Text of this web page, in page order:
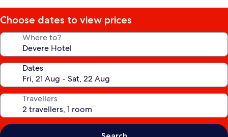
Choose dates to view prices
Where to?
Dates
Travellers